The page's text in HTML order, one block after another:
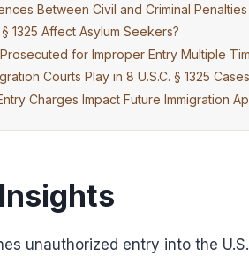
Between Civil and Criminal Penalties
1325 Affect Asylum Seekers?
for Improper Entry Multiple
Courts Play in 8 U.S.C. § 1325
Charges Impact Future Immigration
unauthorized entry into the